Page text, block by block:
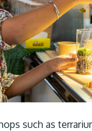
such as